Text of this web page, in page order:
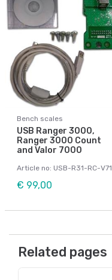
Bench scales
USB Ranger 3000,
Ranger 3000 Count
and Valor 7000
Article no: USB-R31-RC-V71
€ 99,00
Related pages